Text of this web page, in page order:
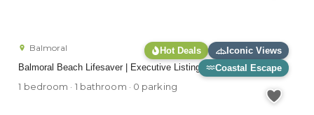
Coastal Escape
Hot Deals
Iconic Views
Balmoral Beach Lifesaver | Executive Listing (RAG25)
Balmoral
1 bedroom · 1 bathroom · 0 parking